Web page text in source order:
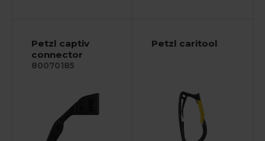
Petzl captiv
connector
80070185
Petzl caritool